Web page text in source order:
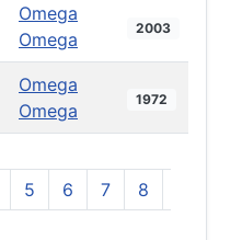
Omega
Omega
2003
Omega
Omega
1972
5 6 7 8